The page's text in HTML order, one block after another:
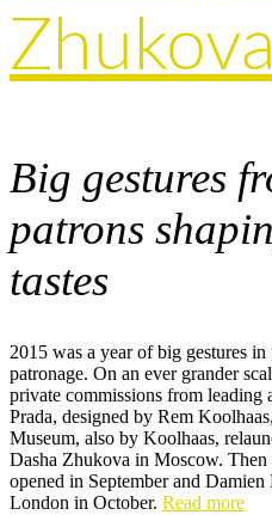
Zhukova
Big gestures
patrons
tastes
2015 was a year of big gestures
patronage. On an ever grander
private commissions from leading
Prada, designed by Rem
Museum, also by Koolhaas,
Dasha Zhukova in Moscow.
opened in September and
London in October. Read more